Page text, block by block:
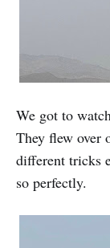
We got to
They flew over
different tricks
so perfectly.